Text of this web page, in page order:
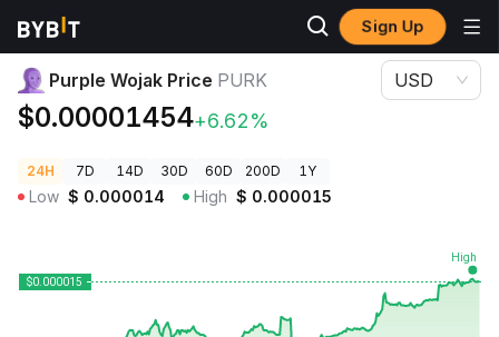
Sign Up
Crypto Prices
Purple Wojak Price PURK
$0.00001454+6.62%
USD
24H 7D 14D 30D 60D 200D 1Y
Low $ 0.000014 High $ 0.000015